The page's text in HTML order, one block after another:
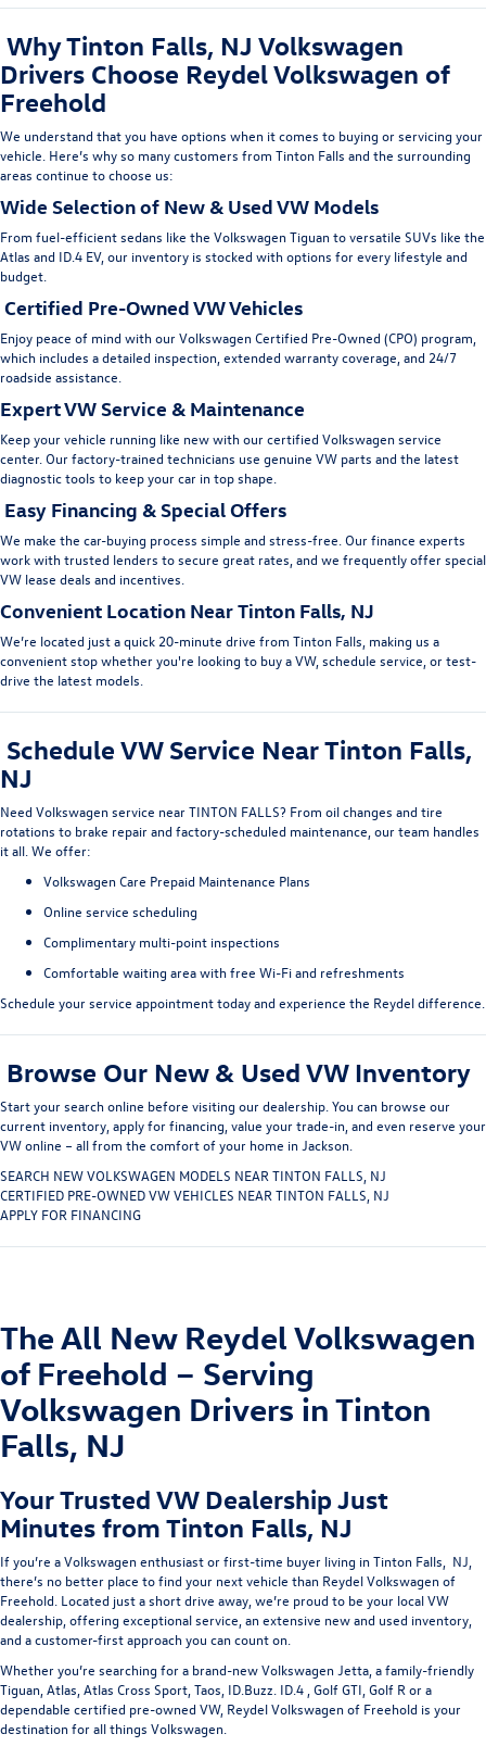
Why Tinton Falls, NJ Volkswagen
Drivers Choose Reydel Volkswagen of
Freehold
We understand that you have options when it comes to buying or servicing your
vehicle. Here’s why so many customers from Tinton Falls and the surrounding
areas continue to choose us:
Wide Selection of New & Used VW Models
From fuel-efficient sedans like the Volkswagen Tiguanto versatile SUVs like the
Atlas and ID.4 EV, our inventory is stocked with options for every lifestyle and
budget.
Certified Pre-Owned VW Vehicles
Enjoy peace of mind with ourVolkswagen Certified Pre-Owned (CPO) program,
which includes a detailed inspection, extended warranty coverage, and 24/7
roadside assistance.
Expert VW Service & Maintenance
Keep your vehicle running like new with ourcertified Volkswagen service
center. Our factory-trained technicians use genuine VW parts and the latest
diagnostic tools to keep your car in top shape.
Easy Financing & Special Offers
We make the car-buying process simple and stress-free. Ourfinance experts
work with trusted lenders to secure great rates, and we frequently offerspecial
VW lease deals and incentives.
Convenient Location Near Tinton Falls, NJ
We’re located just a quick 20-minute drive from Tinton Falls, making us a
convenient stop whether you're looking to buy a VW, schedule service , or test-
drive the latest models.
Schedule VW Service Near Tinton Falls,
NJ
Need Volkswagen service near TINTON FALLS? From oil changes and tire
rotations to brake repair and factory-scheduled maintenance, our team handles
it all. We offer:
Volkswagen Care Prepaid Maintenance Plans
Online service scheduling
Complimentary multi-point inspections
Comfortable waiting area with free Wi-Fi and refreshments
Schedule your service appointment todayand experience the Reydel difference.
Browse Our New & Used VW Inventory
Start your search online before visiting our dealership. You can browse our
current inventory , apply for financing, value your trade-in, and even reserve your
VW online – all from the comfort of your home in Jackson.
SEARCH NEW VOLKSWAGEN MODELS NEAR TINTON FALLS, NJ
CERTIFIED PRE-OWNED VW VEHICLES NEAR TINTON FALLS, NJ
APPLY FOR FINANCING
The All New Reydel Volkswagen
of Freehold – Serving
Volkswagen Drivers in Tinton
Falls, NJ
Your Trusted VW Dealership Just
Minutes from Tinton Falls, NJ
If you’re a Volkswagen enthusiast or first-time buyer living inTinton Falls, NJ
there’s no better place to find your next vehicle than Reydel Volkswagen of
Freehold . Located just a short drive away, we’re proud to be your local VW
dealership , offering exceptional service, an extensive new and used inventory,
and a customer-first approach you can count on.
Whether you’re searching for a brand-newVolkswagen Jetta , a family-friendly
Tiguan Atlas Atlas Cross Sport, Taos ID.Buzz ID.4 Golf GTI, Golf R or a
dependable certified pre-owned VW, Reydel Volkswagen of Freehold is your
destination for all things Volkswagen.